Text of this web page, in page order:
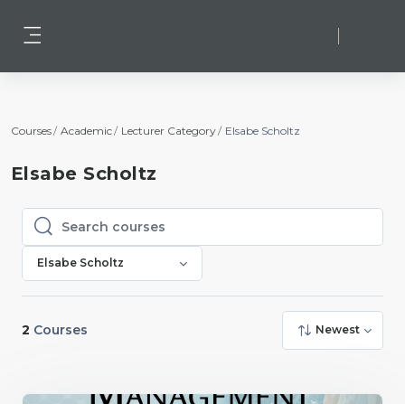
Courses Academic Lecturer Category Elsabe Scholtz
Elsabe Scholtz
Search courses
Search courses
Elsabe Scholtz
2 Courses Newest